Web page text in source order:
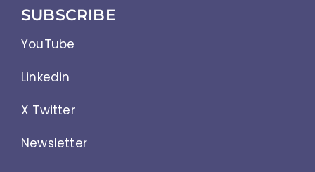
SUBSCRIBE
YouTube
Linkedin
X Twitter
Newsletter